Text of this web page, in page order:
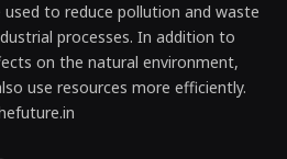
to reduce pollution and waste
processes. In addition to
on the natural environment,
use resources more efficiently.